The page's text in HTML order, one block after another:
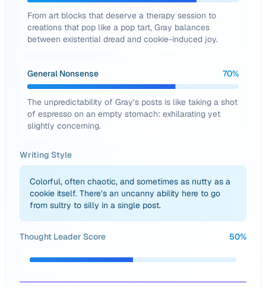
From art blocks that deserve a therapy session to
creations that pop like a pop tart, Gray balances
between existential dread and cookie-induced joy.
General Nonsense 70%
The unpredictability of Gray’s posts is like taking a shot
of espresso on an empty stomach: exhilarating yet
slightly concerning.
Writing Style
Colorful, often chaotic, and sometimes as nutty as a
cookie itself. There’s an uncanny ability here to go
from sultry to silly in a single post.
Thought Leader Score 50%